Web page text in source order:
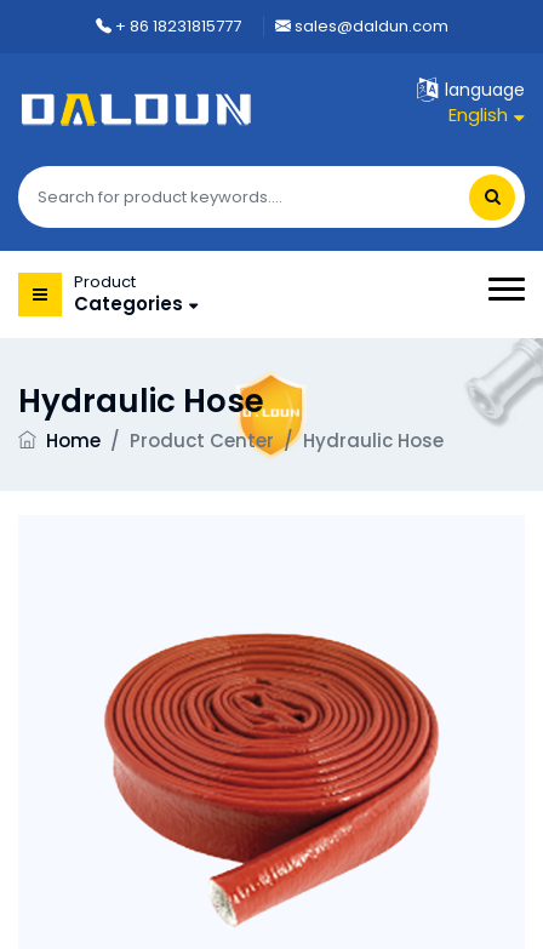
+ 86 18231815777 sales@daldun.com
language
English
Product
Categories
Hydraulic Hose
Home / Product Center / Hydraulic Hose